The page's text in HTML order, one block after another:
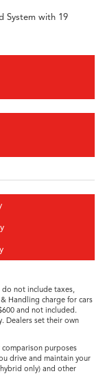
System with 19
do not include taxes,
Handling charge for cars
and not included.
Dealers set their own
comparison purposes
drive and maintain your
only) and other